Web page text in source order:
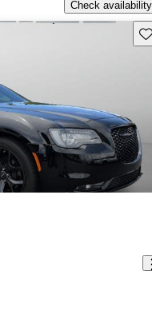
Check availability